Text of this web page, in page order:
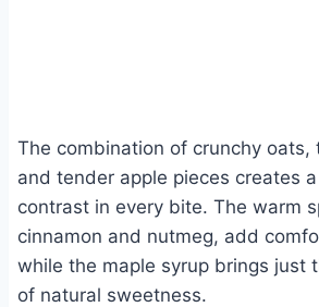
The combination of crunchy oats,
and tender apple pieces creates
contrast in every bite. The warm
cinnamon and nutmeg, add
while the maple syrup brings just
of natural sweetness.